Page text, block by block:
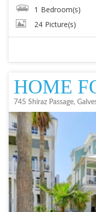
1 Bedroom(s)
24 Picture(s)
HOME
745 Shiraz Passage,